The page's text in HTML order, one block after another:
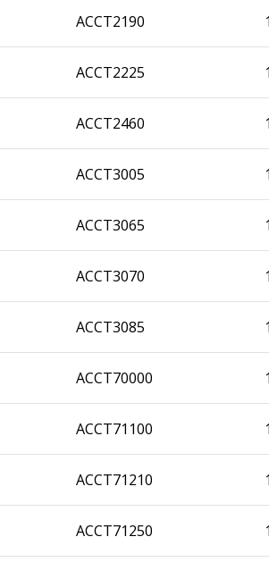
ACCT2190
ACCT2225
ACCT2460
ACCT3005
ACCT3065
ACCT3070
ACCT3085
ACCT70000
ACCT71100
ACCT71210
ACCT71250